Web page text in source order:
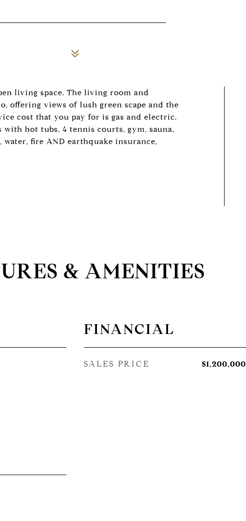
living space. The living room and
offering views of lush green scape and the
cost that you pay for is gas and electric.
with hot tubs, 4 tennis courts, gym, sauna,
fire AND earthquake insurance,
& AMENITIES
FINANCIAL
SALES PRICE $1,200,000